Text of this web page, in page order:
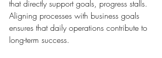
that directly support goals, progress stalls.
Aligning processes with business goals
ensures that daily operations contribute to
long-term success.